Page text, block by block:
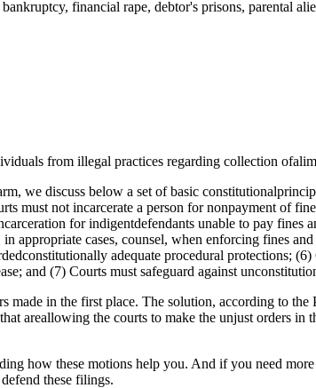
financial rape, debtor's prisons, parental
from illegal practices regarding collection
we discuss below a set of basic
must not incarcerate a person for nonpayment of
for indigentdefendants unable to pay fines
cases, counsel, when enforcing fines
adequate procedural protections;
and (7) Courts must safeguard against
made in the first place. The solution, according to
areallowing the courts to make the unjust orders
how these motions help you. And if you need
these filings.